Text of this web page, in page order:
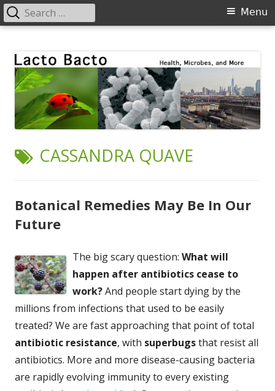
content
Primary
Menu
Search
for:
TAG:
CASSANDRA QUAVE
Botanical Remedies May Be In Our
Future
The big scary question: What will
happen after antibiotics cease to
work?And people start dying by the
millions from infections that used to be easily
treated? We are fast approaching that point of total
antibiotic resistance, with superbugsthat resist all
antibiotics. More and more disease-causing bacteria
are rapidly evolving immunity to every existing